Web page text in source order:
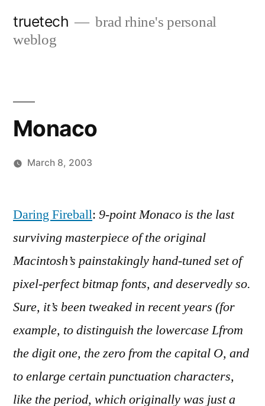
truetech
brad rhine's personal
weblog
Monaco
March 8, 2003
comment
on
Monaco
Daring Fireball: 9-point Monaco is the last
surviving masterpiece of the original
Macintosh’s painstakingly hand-tuned set of
pixel-perfect bitmap fonts, and deservedly so.
Sure, it’s been tweaked in recent years (for
example, to distinguish the lowercase Lfrom
the digit one, the zero from the capital O, and
to enlarge certain punctuation characters,
like the period, which originally was just a